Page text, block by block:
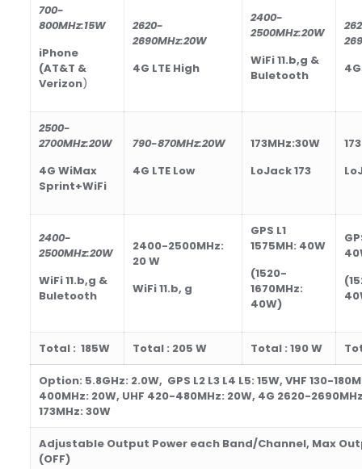
700-
800MHz:15W
iPhone
(AT&T &
Verizon)
2620-
2690MHz:20W
4G LTE High
2400-
2500MHz:20W
WiFi 11.b,g &
Buletooth
2500-
2700MHz:20W
4G WiMax
Sprint+WiFi
790-870MHz:20W
4G LTE Low
173MHz:30W
LoJack 173
2400-
2500MHz:20W
WiFi 11.b,g &
Buletooth
2400-2500MHz:
20 W
WiFi 11.b, g
GPS L1
1575MH: 40W
(1520-
1670MHz:
40W)
40
40
Total : 185W Total : 205 W Total : 190W
Option: 5.8GHz: 2.0W, GPS L2 L3 L4 L5: 15W, VHF 130-
400MHz: 20W, UHF 420-480MHz: 20W, 4G 2620-
173MHz: 30W
Adjustable Output Power each Band/Channel, Max
(OFF)